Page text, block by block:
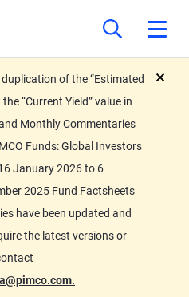
of the “Estimated
“Current Yield” value in
Monthly Commentaries
Funds: Global Investors
January 2026 to 6
2025 Fund Factsheets
have been updated and
the latest versions or